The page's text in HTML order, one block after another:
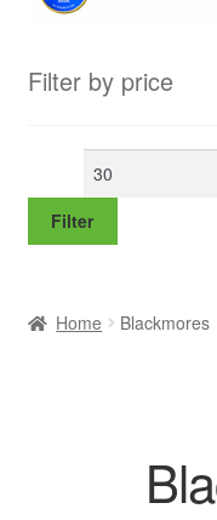
Filter by price
Min
Filter
Home Blackmores